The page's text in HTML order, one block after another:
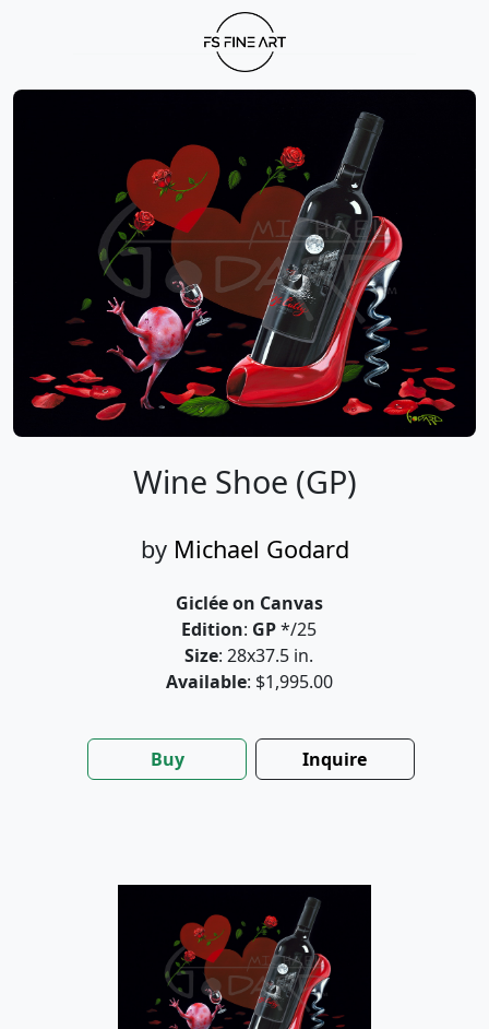
Wine Shoe (GP)
by Michael Godard
Giclée on Canvas
Edition: GP*/25
Size: 28x37.5 in.
Available: $1,995.00
Buy Inquire